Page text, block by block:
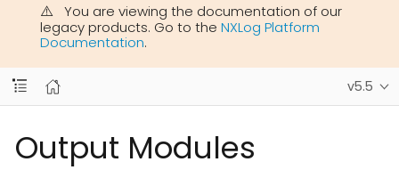
You are viewing the documentation of our
legacy products. Go to the NXLog Platform
Documentation.
v5.5
Output Modules